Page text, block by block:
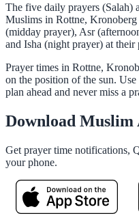
The five daily prayers (Salah)
Muslims in Rottne,
(midday prayer), Asr
and Isha (night prayer) at their
Prayer times in Rottne,
on the position of the sun.
plan ahead and never miss a
Download Muslim
Get prayer time notifications,
your phone.